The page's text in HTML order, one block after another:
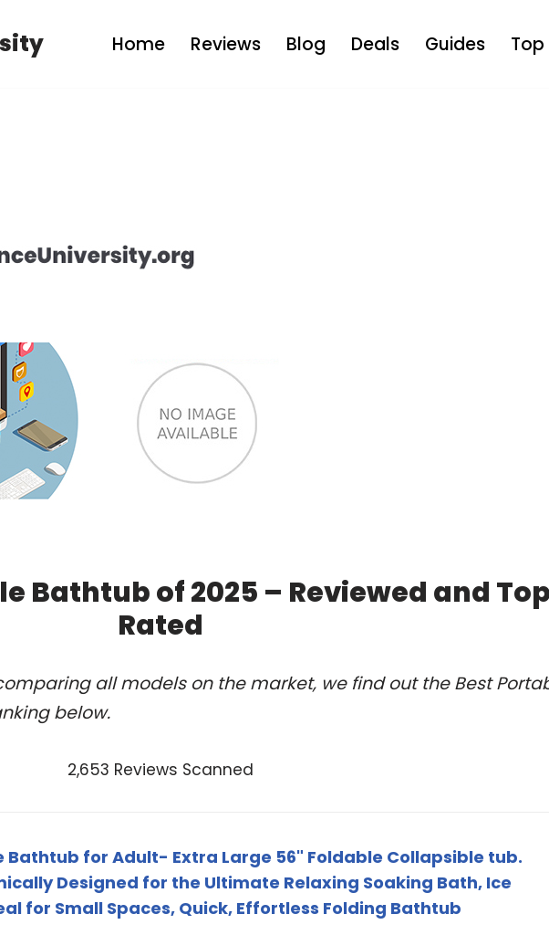
Home Reviews Blog Deals Guides Top
Bathtub of 2025 – Reviewed and Top
Rated
all models on the market, we find out the Best
below.
2,653 Reviews Scanned
Bathtub for Adult- Extra Large 56" Foldable Collapsible tub.
Designed for the Ultimate Relaxing Soaking Bath, Ice
for Small Spaces, Quick, Effortless Folding Bathtub